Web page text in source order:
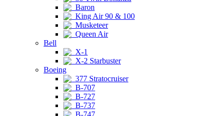
Baron
King Air 90 & 100
Musketeer
Queen Air
Bell
X-1
X-2 Starbuster
Boeing
377 Stratocruiser
B-707
B-727
B-737
B-747